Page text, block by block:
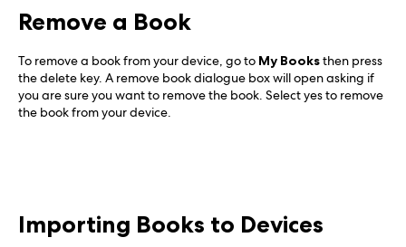
Remove a Book
To remove a book from your device, go to My Booksthen press
the delete key. A remove book dialogue box will open asking if
you are sure you want to remove the book. Select yes to remove
the book from your device.
Importing Books to Devices